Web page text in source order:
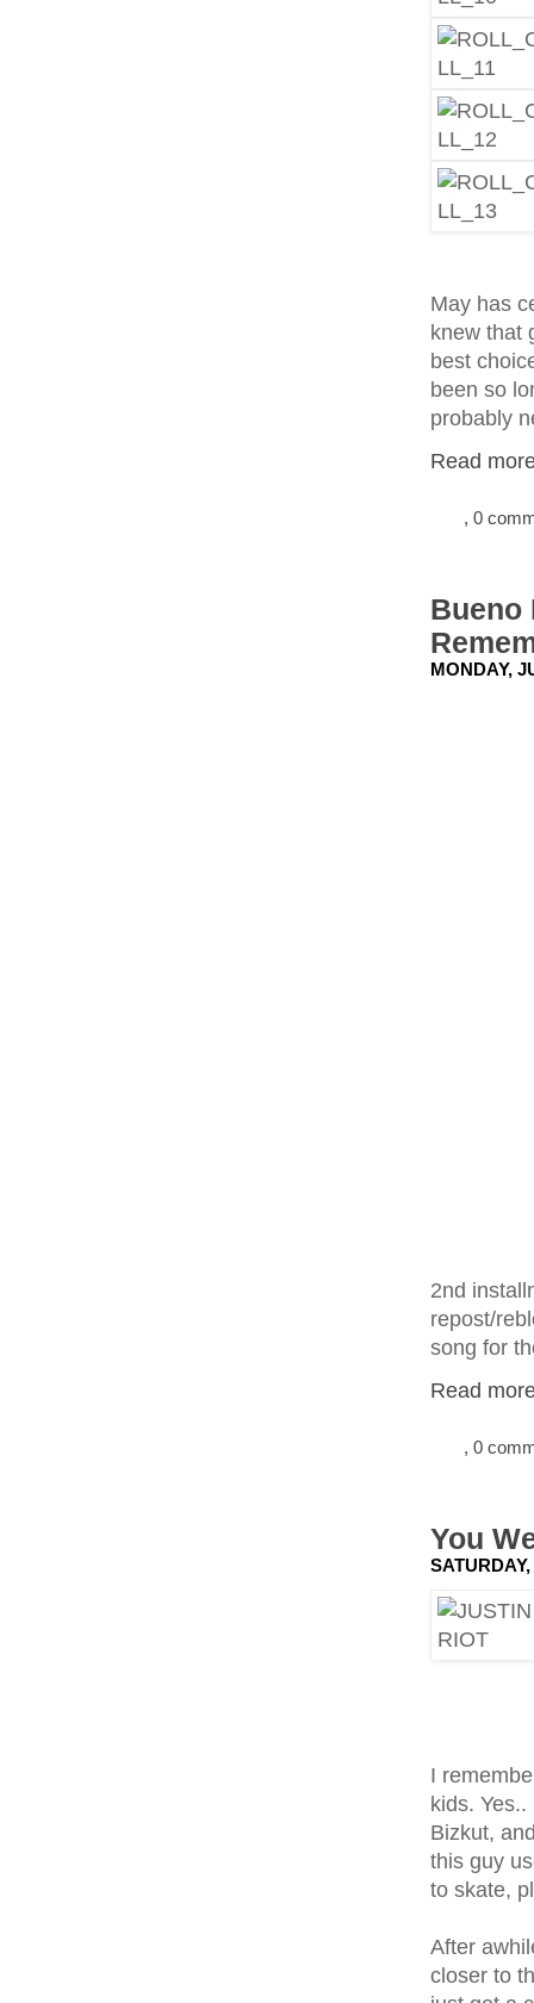
May has
knew that
best
been so
probably
Read
, 0
Bueno
MONDAY,
2nd
repost/
song for
Read
, 0
You
I
kids.
Bizkut,
this guy
to skate,
After
closer to